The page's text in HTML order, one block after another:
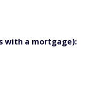
with a mortgage):